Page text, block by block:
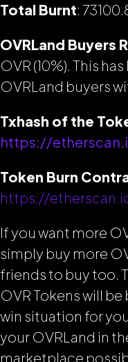
Total Burnt:
OVRLand Buyers
OVR (10%). This
OVRLand buyers
Txhash of the
https://
Token Burn
https://
If you want more
simply buy more
friends to buy too.
OVR Tokens will
win situation for
your OVRLand in
marketplace